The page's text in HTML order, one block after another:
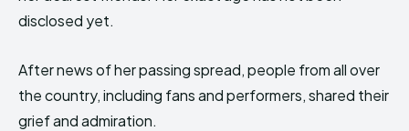
disclosed yet.
After news of her passing spread, people from all over
the country, including fans and performers, shared their
grief and admiration.